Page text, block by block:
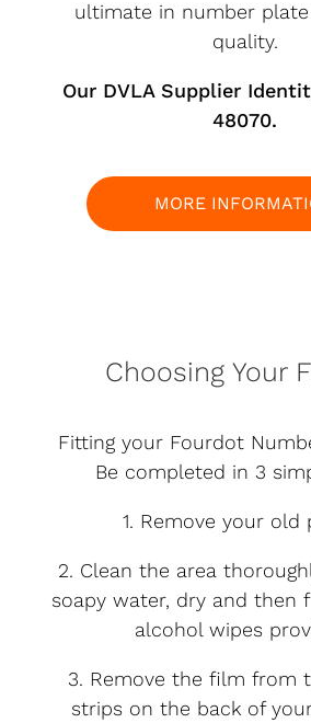
ultimate in number plate
quality.
Our DVLA Supplier
48070.
MORE
Choosing Your
Fitting your Fourdot
Be completed in 3
1. Remove your old
2. Clean the area
soapy water, dry and then
alcohol wipes
3. Remove the film from
strips on the back of